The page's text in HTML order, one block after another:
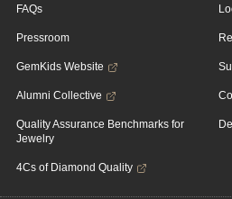
FAQs
Pressroom
GemKids Website
Alumni Collective
Quality Assurance Benchmarks for
Jewelry
4Cs of Diamond Quality